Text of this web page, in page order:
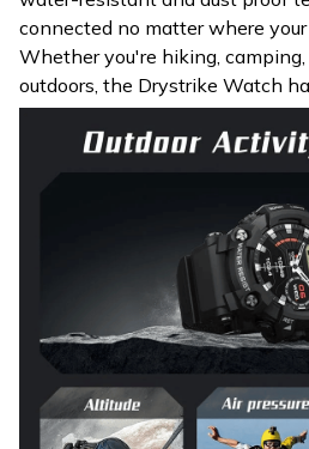
connected no matter where
Whether you're hiking,
outdoors, the Drystrike Watch